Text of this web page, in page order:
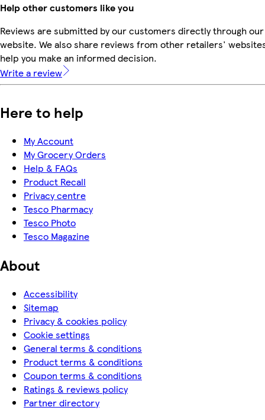
Help other customers like you
Reviews are submitted by our customers directly through our
website. We also share reviews from other retailers'
help you make an informed decision.
Write a review
Here to help
My Account
My Grocery Orders
Help & FAQs
Product Recall
Privacy centre
Tesco Pharmacy
Tesco Photo
Tesco Magazine
About
Accessibility
Sitemap
Privacy & cookies policy
Cookie settings
General terms & conditions
Product terms & conditions
Coupon terms & conditions
Ratings & reviews policy
Partner directory